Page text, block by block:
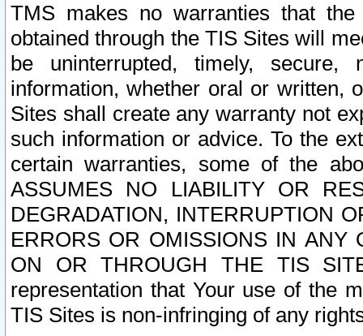
TMS makes no warranties that
obtained through the TIS Sites will
be uninterrupted, timely,
information, whether oral or written,
Sites shall create any warranty not
such information or advice. To the
certain warranties, some of the
ASSUMES NO LIABILITY OR
DEGRADATION, INTERRUPTION
ERRORS OR OMISSIONS IN ANY
ON OR THROUGH THE TIS
representation that Your use of the
TIS Sites is non-infringing of any